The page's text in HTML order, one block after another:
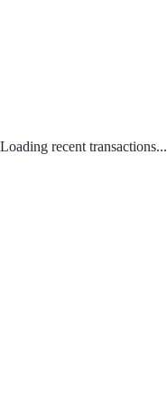
Loading recent transactions...